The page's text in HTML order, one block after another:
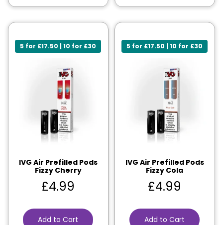
5 for £17.50 | 10 for £30
IVG Air Prefilled Pods
Fizzy Cherry
£4.99
Add to Cart
5 for £17.50 | 10 for £30
IVG Air Prefilled Pods
Fizzy Cola
£4.99
Add to Cart